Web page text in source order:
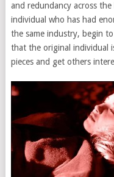
and redundancy across
individual who has had
the same industry, begin
that the original individual
pieces and get others